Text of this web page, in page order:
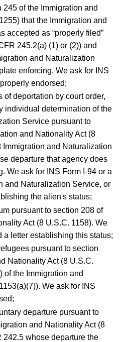
of the Immigration and
that the Immigration and
accepted as “properly filed”
245.2(a) (1) or (2)) and
and Naturalization
enforcing. We ask for INS
endorsed;
of deportation by court order,
individual determination of the
Service pursuant to
and Nationality Act (8
Immigration and Naturalization
departure that agency does
We ask for INS Form I-94 or a
and Naturalization Service, or
the alien's status;
pursuant to section 208 of
Act (8 U.S.C. 1158). We
a letter establishing this status;
pursuant to section
Nationality Act (8 U.S.C.
of the Immigration and
We ask for INS
departure pursuant to
and Nationality Act (8
242.5 whose departure the